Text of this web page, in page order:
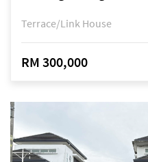
Terrace/Link House
RM 300,000